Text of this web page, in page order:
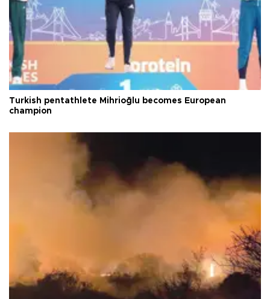
Turkish pentathlete Mihrioğlu becomes European
champion